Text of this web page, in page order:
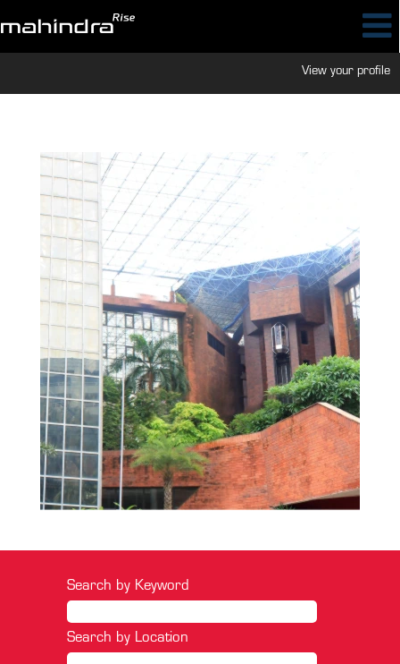
View your profile
Search by Keyword
Search by Location